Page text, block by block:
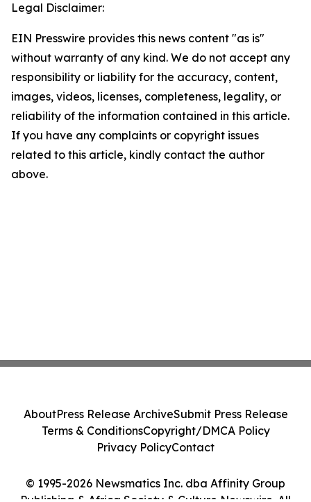
Legal Disclaimer:
EIN Presswire provides this news content "as is"
without warranty of any kind. We do not accept any
responsibility or liability for the accuracy, content,
images, videos, licenses, completeness, legality, or
reliability of the information contained in this article.
If you have any complaints or copyright issues
related to this article, kindly contact the author
above.
© 1995-2026 Newsmatics Inc. dba Affinity Group
AboutPress Release ArchiveSubmit Press Release
Terms & ConditionsCopyright/DMCA Policy
Privacy PolicyContact